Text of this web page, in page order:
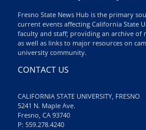
Fresno State News Hub is the primary
current events affecting California State
faculty and staff; providing an archive of
as well as links to major resources on
university community.
CONTACT US
CALIFORNIA STATE UNIVERSITY, FRESNO
5241 N. Maple Ave.
Fresno, CA 93740
P: 559.278.4240